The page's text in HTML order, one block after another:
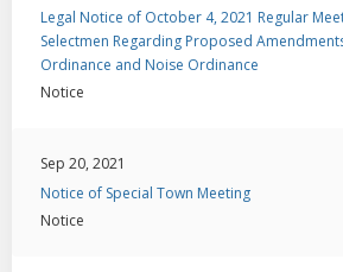
Legal Notice of October 4, 2021 Regular
Selectmen Regarding Proposed
Ordinance and Noise Ordinance
Notice
Sep 20, 2021
Notice of Special Town Meeting
Notice